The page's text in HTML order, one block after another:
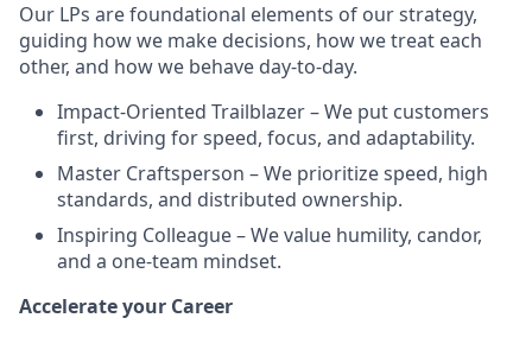
Our LPs are foundational elements of our strategy,
guiding how we make decisions, how we treat each
other, and how we behave day-to-day.
Impact-Oriented Trailblazer – We put customers
first, driving for speed, focus, and adaptability.
Master Craftsperson – We prioritize speed, high
standards, and distributed ownership.
Inspiring Colleague – We value humility, candor,
and a one-team mindset.
Accelerate your Career